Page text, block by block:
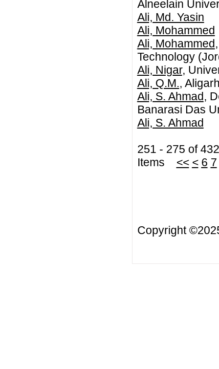
Alneelain
Ali, Md. Yasin
Ali, Mohammed
Ali, Mohammed
Technology
Ali, Nigar,
Ali, Q.M.,
Ali, S. Ahmad,
Banarasi Das
Ali, S. Ahmad
251 - 275 of 432
Items << < 6 7
Copyright